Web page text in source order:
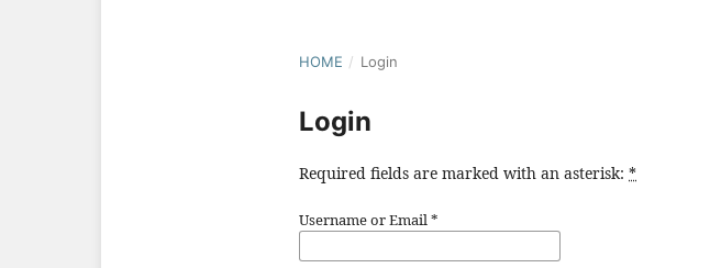
HOME / Login
Login
Required fields are marked with an asterisk: *
Username or Email*